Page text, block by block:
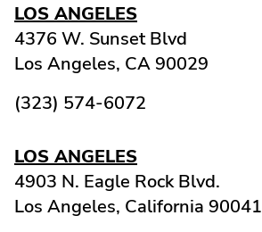
LOS ANGELES
4376 W. Sunset Blvd
Los Angeles, CA 90029
(323) 574-6072
LOS ANGELES
4903 N. Eagle Rock Blvd.
Los Angeles, California 90041